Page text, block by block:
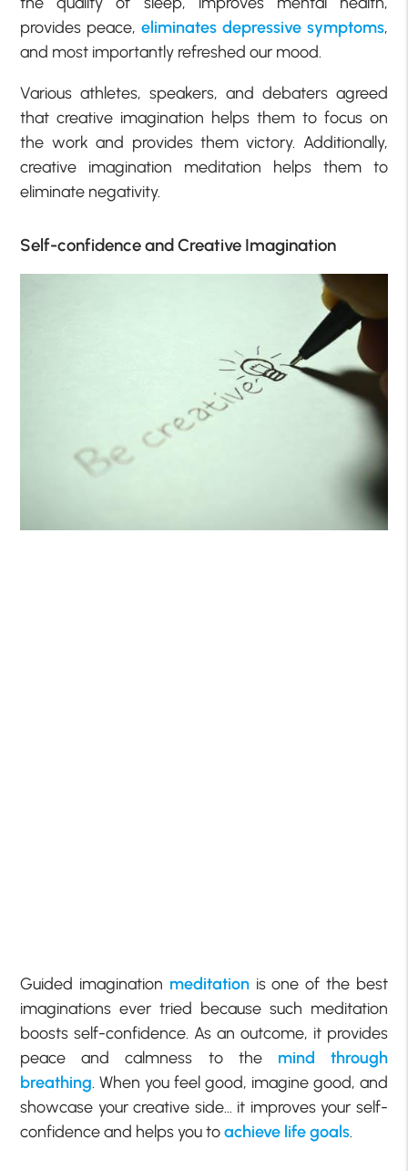
provides peace, eliminates depressive symptoms,
and most importantly refreshed our mood.
Various athletes, speakers, and debaters agreed
that creative imagination helps them to focus on
the work and provides them victory. Additionally,
creative imagination meditation helps them to
eliminate negativity.
Self-confidence and Creative Imagination
Guided imagination meditationis one of the best
imaginations ever tried because such meditation
boosts self-confidence. As an outcome, it provides
peace and calmness to the mind through
breathing. When you feel good, imagine good, and
showcase your creative side… it improves your self-
confidence and helps you toachieve life goals.